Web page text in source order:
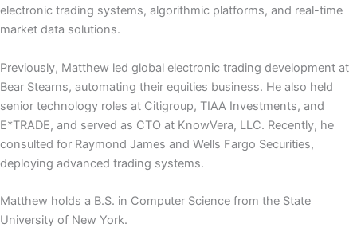
electronic trading systems, algorithmic platforms, and real-time
market data solutions.
Previously, Matthew led global electronic trading development at
Bear Stearns, automating their equities business. He also held
senior technology roles at Citigroup, TIAA Investments, and
E*TRADE, and served as CTO at KnowVera, LLC. Recently, he
consulted for Raymond James and Wells Fargo Securities,
deploying advanced trading systems.
Matthew holds a B.S. in Computer Science from the State
University of New York.